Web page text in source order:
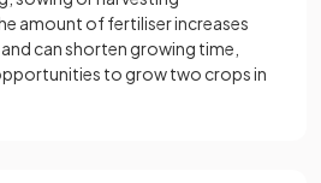
amount of fertiliser increases
can shorten growing time,
to grow two crops in